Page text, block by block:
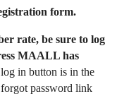
form.
rate, be sure to log
MAALL has
in button is in the
password link